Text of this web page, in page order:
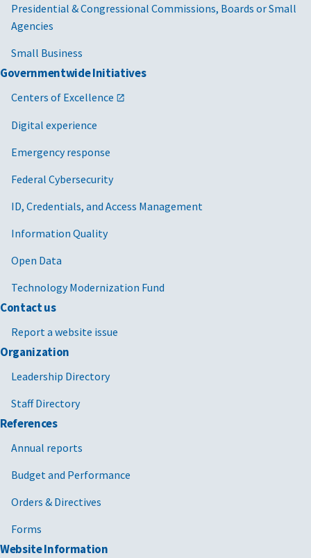
Presidential & Congressional Commissions, Boards or Small
Agencies
Small Business
Governmentwide Initiatives
Centers of Excellence
Digital experience
Emergency response
Federal Cybersecurity
ID, Credentials, and Access Management
Information Quality
Open Data
Technology Modernization Fund
Contact us
Report a website issue
Organization
Leadership Directory
Staff Directory
References
Annual reports
Budget and Performance
Orders & Directives
Forms
Website Information